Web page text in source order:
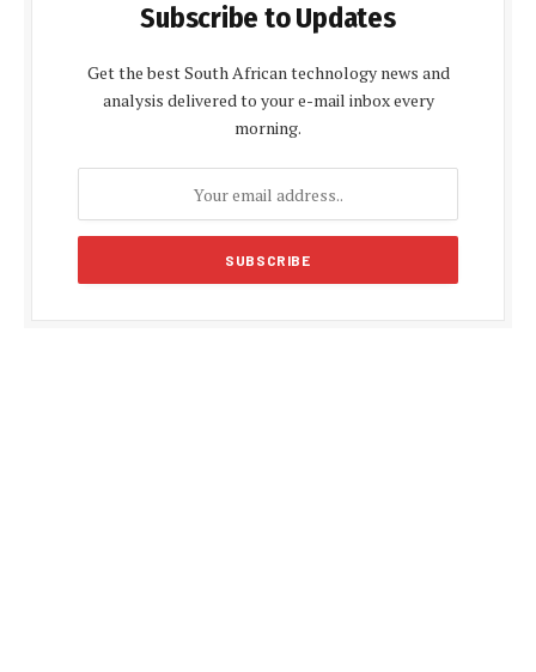
Subscribe to Updates
Get the best South African technology news and
analysis delivered to your e-mail inbox every
morning.